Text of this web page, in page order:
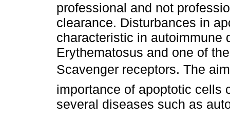
professional and not
clearance. Disturbances in
characteristic in autoimmune
Erythematosus and one of
Scavenger receptors. The
importance of apoptotic cells
several diseases such as